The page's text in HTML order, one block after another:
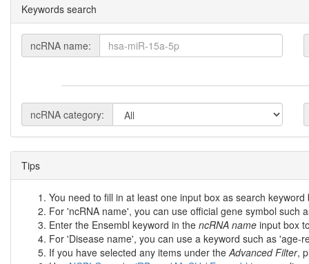
Keywords search
ncRNA name:
ncRNA category:
Tips
You need to fill in at least one input box as search
For 'ncRNA name', you can use official gene symbol such
Enter the Ensembl keyword in the ncRNA name input box
For 'Disease name', you can use a keyword such as
If you have selected any items under theAdvanced Filter,